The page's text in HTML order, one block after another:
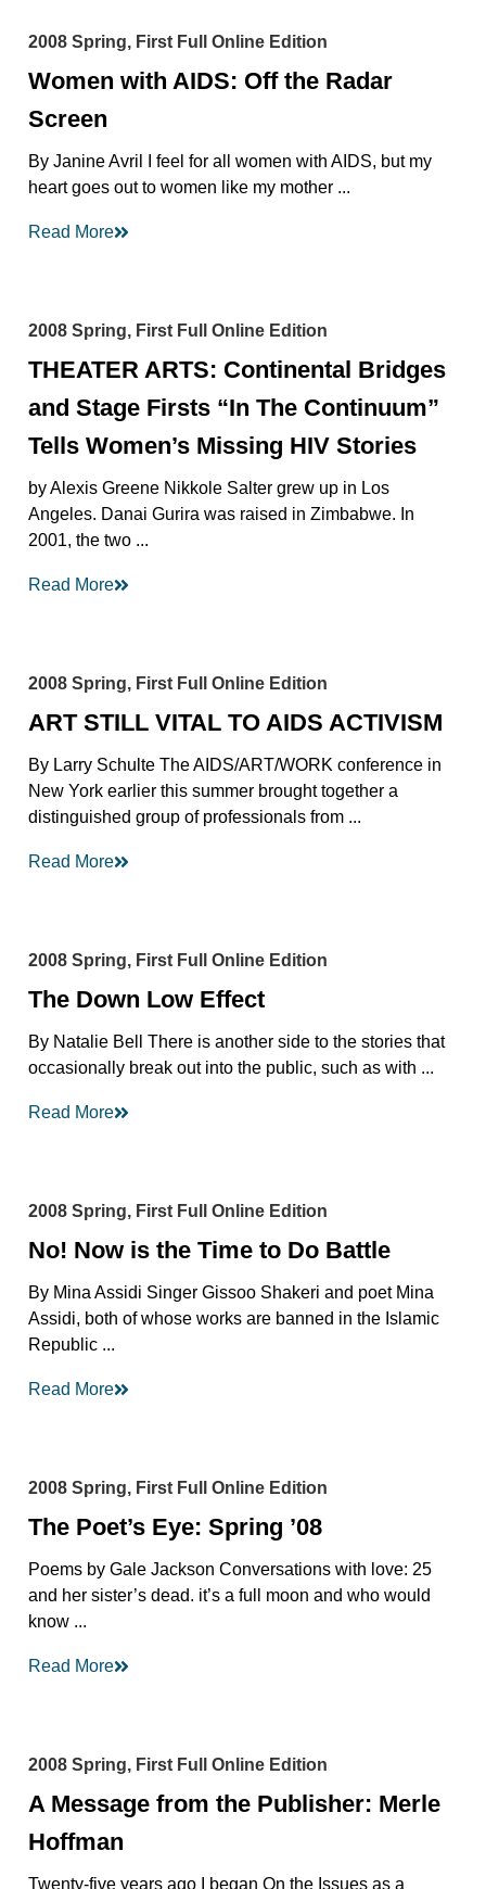
2008 Spring, First Full Online Edition
Women with AIDS: Off the Radar
Screen
By Janine Avril I feel for all women with AIDS, but my
heart goes out to women like my mother ...
Read More
2008 Spring, First Full Online Edition
THEATER ARTS: Continental Bridges
and Stage Firsts “In The Continuum”
Tells Women’s Missing HIV Stories
by Alexis Greene Nikkole Salter grew up in Los
Angeles. Danai Gurira was raised in Zimbabwe. In
2001, the two ...
Read More
2008 Spring, First Full Online Edition
ART STILL VITAL TO AIDS ACTIVISM
By Larry Schulte The AIDS/ART/WORK conference in
New York earlier this summer brought together a
distinguished group of professionals from ...
Read More
2008 Spring, First Full Online Edition
The Down Low Effect
By Natalie Bell There is another side to the stories that
occasionally break out into the public, such as with ...
Read More
2008 Spring, First Full Online Edition
No! Now is the Time to Do Battle
By Mina Assidi Singer Gissoo Shakeri and poet Mina
Assidi, both of whose works are banned in the Islamic
Republic ...
Read More
2008 Spring, First Full Online Edition
The Poet’s Eye: Spring ’08
Poems by Gale Jackson Conversations with love: 25
and her sister’s dead. it’s a full moon and who would
know ...
Read More
2008 Spring, First Full Online Edition
A Message from the Publisher: Merle
Hoffman
Twenty-five years ago I began On the Issues as a